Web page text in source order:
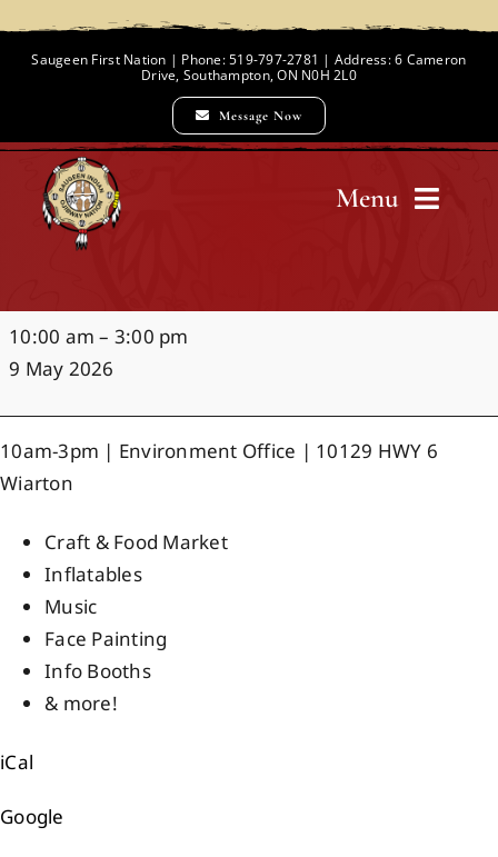
Saugeen First Nation | Phone: 519-797-2781 | Address: 6 Cameron
Drive, Southampton, ON N0H 2L0
Message Now
Menu
Chief and Council
Employment Opportunities
Members
Projects
Mother's
Day
10:00 am – 3:00 pm
9 May 2026
10am-3pm | Environment Office | 10129 HWY 6
Wiarton
Craft & Food Market
Inflatables
Music
Face Painting
Info Booths
& more!
iCal
Google